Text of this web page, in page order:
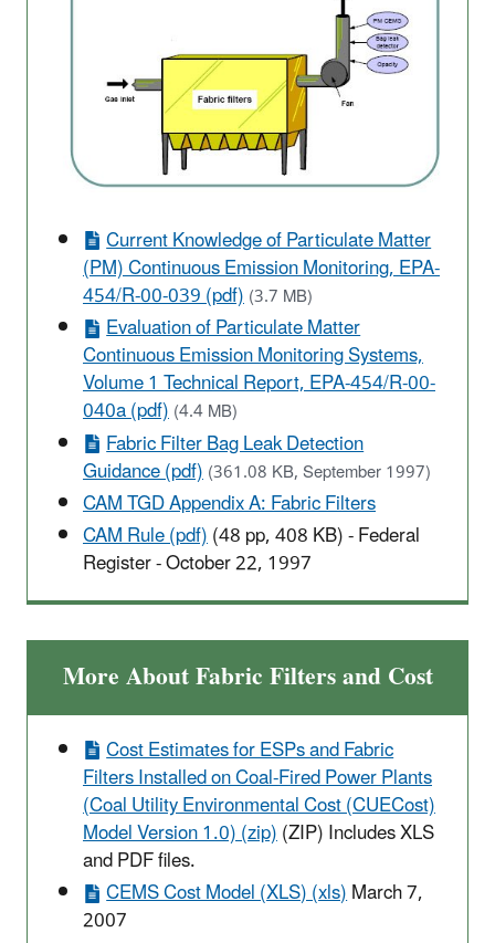
Current Knowledge of Particulate Matter
(PM) Continuous Emission Monitoring, EPA-
454/R-00-039 (pdf)(3.7 MB)
Evaluation of Particulate Matter
Continuous Emission Monitoring Systems,
Volume 1 Technical Report, EPA-454/R-00-
040a (pdf)(4.4 MB)
Fabric Filter Bag Leak Detection
Guidance (pdf)(361.08 KB, September 1997)
CAM TGD Appendix A:Fabric Filters
CAM Rule (pdf)(48 pp, 408 KB)- Federal
Register - October 22, 1997
More About Fabric Filters and Cost
Cost Estimates for ESPs and Fabric
Filters Installed on Coal-Fired Power Plants
(Coal Utility Environmental Cost (CUECost)
Model Version 1.0) (zip)(ZIP) Includes XLS
and PDF files.
CEMS Cost Model (XLS) (xls)March 7,
2007